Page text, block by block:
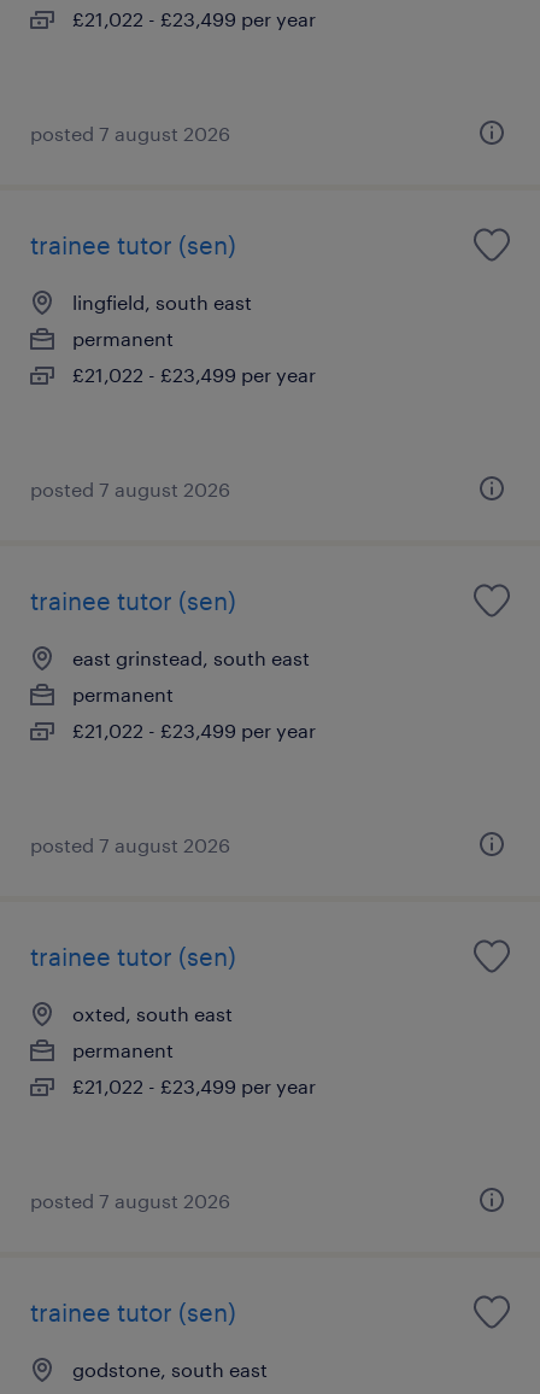
£21,022 - £23,499 per year
posted 7 august 2026
trainee tutor (sen)
lingfield, south east
permanent
£21,022 - £23,499 per year
posted 7 august 2026
trainee tutor (sen)
east grinstead, south east
permanent
£21,022 - £23,499 per year
posted 7 august 2026
trainee tutor (sen)
oxted, south east
permanent
£21,022 - £23,499 per year
posted 7 august 2026
trainee tutor (sen)
godstone, south east